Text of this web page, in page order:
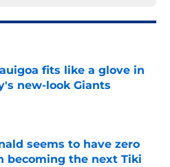
fits like a glove in
new-look Giants
seems to have zero
becoming the next Tiki